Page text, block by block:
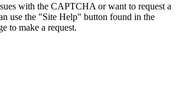
with the CAPTCHA or want to request a
use the "Site Help" button found in the
to make a request.